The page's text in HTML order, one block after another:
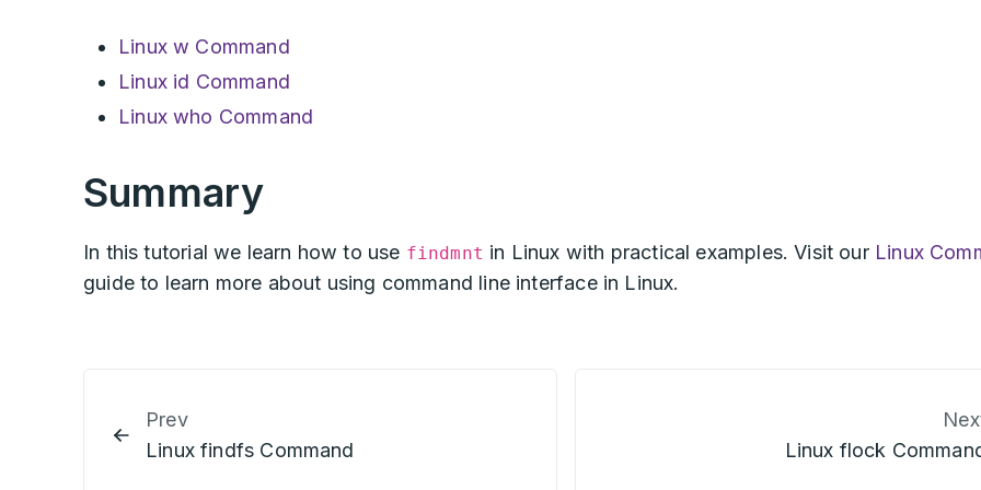
Linux w Command
Linux id Command
Linux who Command
Summary
In this tutorial we learn how to use findmnt in Linux with practical examples. Visit our Linux
guide to learn more about using command line interface in Linux.
Prev
Linux findfs Command
Linux flock